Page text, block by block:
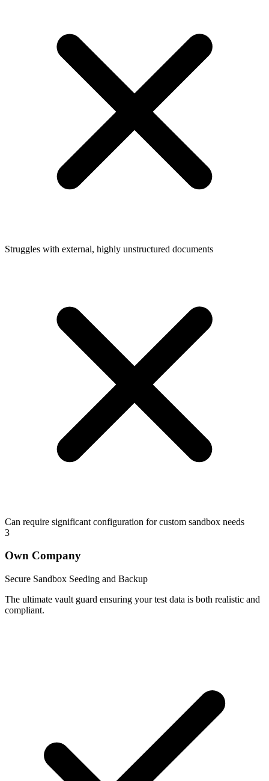
Struggles with external, highly unstructured documents
Can require significant configuration for custom sandbox needs
3
Own Company
Secure Sandbox Seeding and Backup
The ultimate vault guard ensuring your test data is both realistic and
compliant.